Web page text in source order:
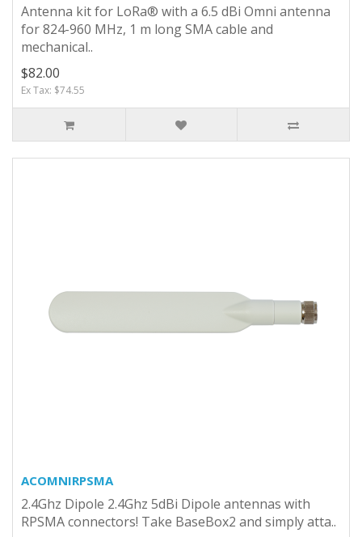
Antenna kit for LoRa® with a 6.5 dBi Omni antenna
for 824-960 MHz, 1 m long SMA cable and
mechanical..
$82.00
Ex Tax: $74.55
ACOMNIRPSMA
2.4Ghz Dipole 2.4Ghz 5dBi Dipole antennas with
RPSMA connectors! Take BaseBox2 and simply atta..